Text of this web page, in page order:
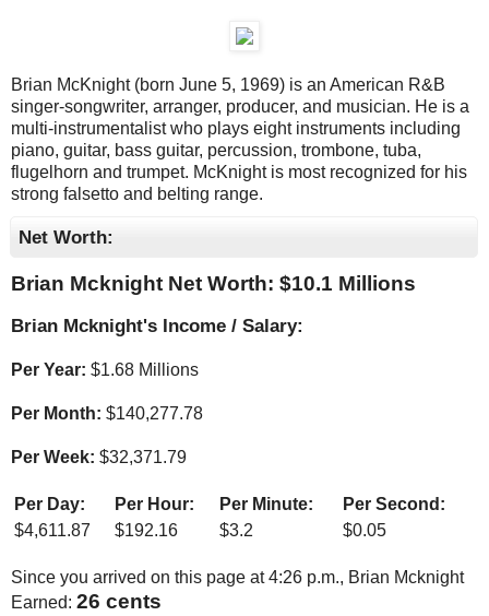
Brian McKnight (born June 5, 1969) is an American R&B
singer-songwriter, arranger, producer, and musician. He is a
multi-instrumentalist who plays eight instruments including
piano, guitar, bass guitar, percussion, trombone, tuba,
flugelhorn and trumpet. McKnight is most recognized for his
strong falsetto and belting range.
Net Worth:
Brian Mcknight Net Worth: $10.1 Millions
Brian Mcknight's Income / Salary:
Per Year: $1.68 Millions
Per Month: $140,277.78
Per Week: $32,371.79
Per Day: Per Hour: Per Minute:
Per Second:
$4,611.87 $192.16 $3.2 $0.05
Since you arrived on this page at4:26 p.m., Brian Mcknight
Earned: 27 cents